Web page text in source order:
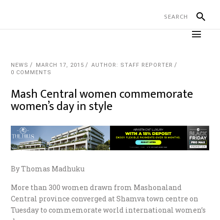
NEWS MARCH 17, 2015
AUTHOR: STAFF REPORTER
0 COMMENTS
Mash Central women commemorate
women’s day in style
By Thomas Madhuku
More than 300 women drawn from Mashonaland
Central province converged at Shamva town centre on
Tuesday to commemorate world international women’s